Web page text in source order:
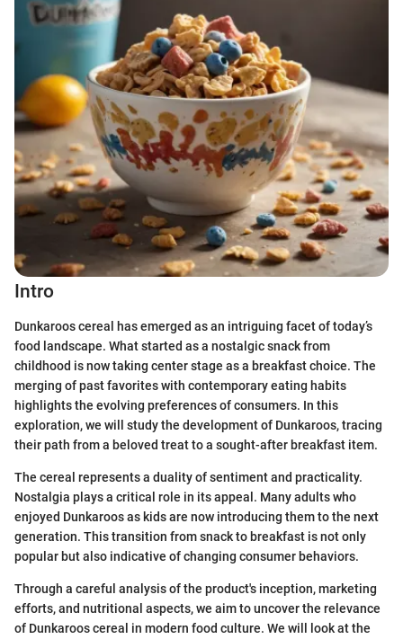
Intro
Dunkaroos cereal has emerged as an intriguing facet of today’s
food landscape. What started as a nostalgic snack from
childhood is now taking center stage as a breakfast choice. The
merging of past favorites with contemporary eating habits
highlights the evolving preferences of consumers. In this
exploration, we will study the development of Dunkaroos, tracing
their path from a beloved treat to a sought-after breakfast item.
The cereal represents a duality of sentiment and practicality.
Nostalgia plays a critical role in its appeal. Many adults who
enjoyed Dunkaroos as kids are now introducing them to the next
generation. This transition from snack to breakfast is not only
popular but also indicative of changing consumer behaviors.
Through a careful analysis of the product's inception, marketing
efforts, and nutritional aspects, we aim to uncover the relevance
of Dunkaroos cereal in modern food culture. We will look at the